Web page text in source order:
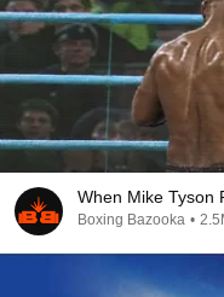
When Mike Tyson
Boxing Bazooka •